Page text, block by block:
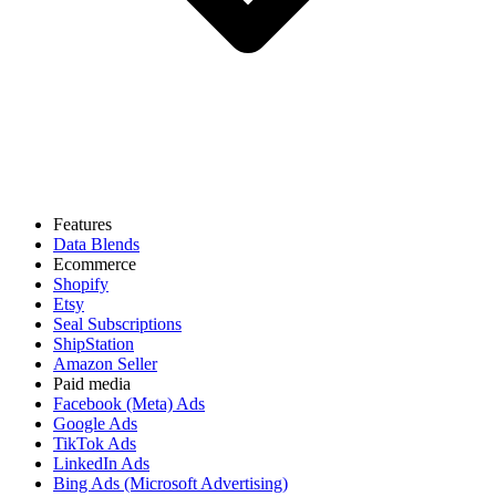
Features
Data Blends
Ecommerce
Shopify
Etsy
Seal Subscriptions
ShipStation
Amazon Seller
Paid media
Facebook (Meta) Ads
Google Ads
TikTok Ads
LinkedIn Ads
Bing Ads (Microsoft Advertising)